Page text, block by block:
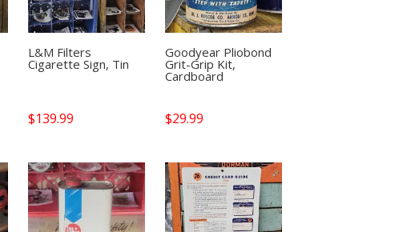
L&M Filters
Cigarette Sign, Tin
$139.99
Goodyear Pliobond
Grit-Grip Kit,
Cardboard
$29.99